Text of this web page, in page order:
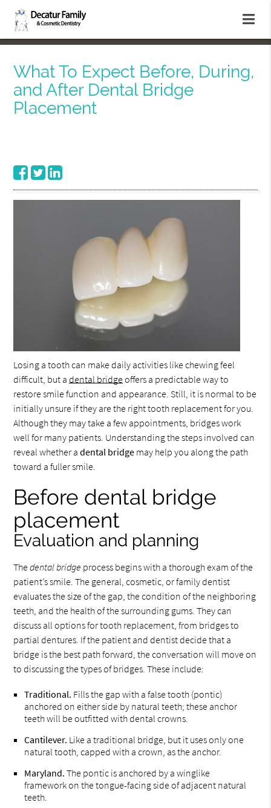
What To Expect Before, During,
and After Dental Bridge
Placement
Losing a tooth can make daily activities like chewing feel
difficult, but adental bridgeoffers a predictable way to
restore smile function and appearance. Still, it is normal to be
initially unsure if they are the right tooth replacement for you.
Although they may take a few appointments, bridges work
well for many patients. Understanding the steps involved can
reveal whether adental bridge may help you along the path
toward a fuller smile.
Before dental bridge
placement
Evaluation and planning
Thedental bridge process begins with a thorough exam of the
patient’s smile. The general, cosmetic, or family dentist
evaluates the size of the gap, the condition of the neighboring
teeth, and the health of the surrounding gums. They can
discuss all options for tooth replacement, from bridges to
partial dentures. If the patient and dentist decide that a
bridge is the best path forward, the conversation will move on
to discussing the types of bridges. These include:
Traditional. Fills the gap with a false tooth (pontic)
anchored on either side by natural teeth; these anchor
teeth will be outfitted with dental crowns.
Cantilever. Like a traditional bridge, but it uses only one
natural tooth, capped with a crown, as the anchor.
Maryland. The pontic is anchored by a winglike
framework on the tongue-facing side of adjacent natural
teeth.